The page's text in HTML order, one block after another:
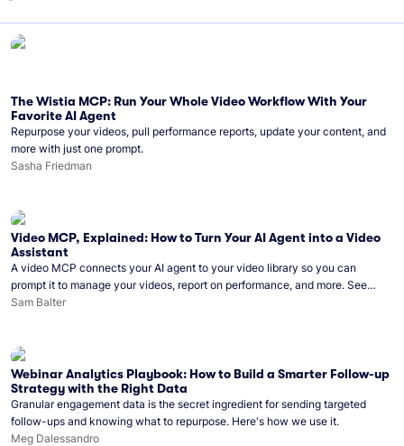
The Wistia MCP: Run Your Whole Video Workflow With Your
Favorite AI Agent
Repurpose your videos, pull performance reports, update your content, and
more with just one prompt.
Sasha Friedman
Video MCP, Explained: How to Turn Your AI Agent into a Video
Assistant
A video MCP connects your AI agent to your video library so you can
prompt it to manage your videos, report on performance, and more. See
what you can do with Wistia’s video MCP.
Sam Balter
Webinar Analytics Playbook: How to Build a Smarter Follow-up
Strategy with the Right Data
Granular engagement data is the secret ingredient for sending targeted
follow-ups and knowing what to repurpose. Here's how we use it.
Meg Dalessandro